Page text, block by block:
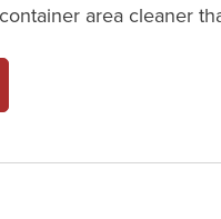
area cleaner